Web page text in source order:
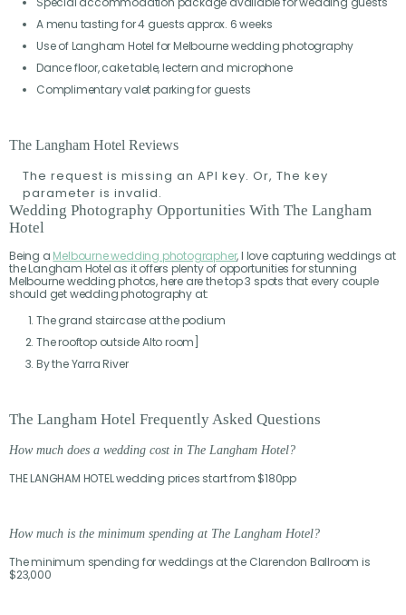
A menu tasting for 4 guests approx. 6 weeks
Use of Langham Hotel for Melbourne wedding photography
Dance floor, cake table, lectern and microphone
Complimentary valet parking for guests
The Langham Hotel Reviews
The request is missing an API key. Or, The key
parameter is invalid.
Wedding Photography Opportunities With The Langham
Hotel
Being a Melbourne wedding photographer, I love capturing weddings at
the Langham Hotel as it offers plenty of opportunities for stunning
Melbourne wedding photos, here are the top 3 spots that every couple
should get wedding photography at:
The grand staircase at the podium
The rooftop outside Alto room]
By the Yarra River
The Langham Hotel Frequently Asked Questions
How much does a wedding cost in The Langham Hotel?
THE LANGHAM HOTEL wedding prices start from $180pp
How much is the minimum spending at The Langham Hotel?
The minimum spending for weddings at the Clarendon Ballroom is
$23,000